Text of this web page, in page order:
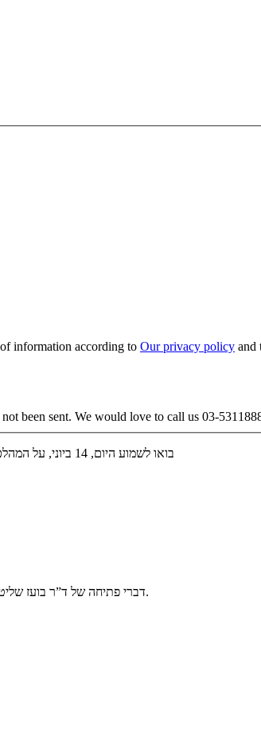
information according to Our privacy policy and
been sent. We would love to call us 03-
בואו לשמוע היום, 14 ביוני, על המהלכים האסטרטגיים שיאפשרו, גם לכם, השגת יעדים אישיים ועסקיים
דברי פתיחה של ד”ר בועז שליט, ראש ההתמחות באסטרטגיה ויזמות עסקית, הקריה האקדמית אונו.